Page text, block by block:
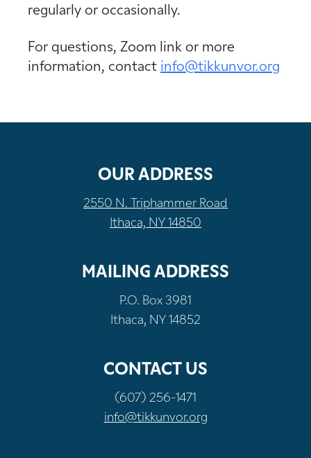
regularly or occasionally.
For questions, Zoom link or more
information, contact info@tikkunvor.org
OUR ADDRESS
2550 N. Triphammer Road
Ithaca, NY 14850
MAILING ADDRESS
P.O. Box 3981
Ithaca, NY 14852
CONTACT US
(607) 256-1471
info@tikkunvor.org